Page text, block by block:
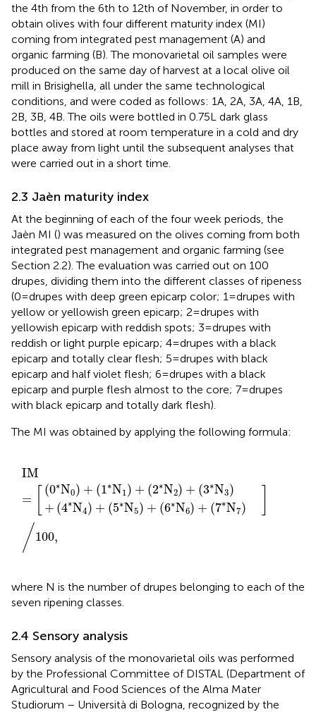
the 4th from the 6th to 12th of November, in order to
obtain olives with four different maturity index (MI)
coming from integrated pest management (A) and
organic farming (B). The monovarietal oil samples were
produced on the same day of harvest at a local olive oil
mill in Brisighella, all under the same technological
conditions, and were coded as follows: 1A, 2A, 3A, 4A, 1B,
2B, 3B, 4B. The oils were bottled in 0.75 L dark glass
bottles and stored at room temperature in a cold and dry
place away from light until the subsequent analyses that
were carried out in a short time.
2.3 Jaèn maturity index
At the beginning of each of the four week periods, the
Jaèn MI () was measured on the olives coming from both
integrated pest management and organic farming (see
Section 2.2). The evaluation was carried out on 100
drupes, dividing them into the different classes of ripeness
(0 = drupes with deep green epicarp color; 1 = drupes with
yellow or yellowish green epicarp; 2 = drupes with
yellowish epicarp with reddish spots; 3 = drupes with
reddish or light purple epicarp; 4 = drupes with a black
epicarp and totally clear flesh; 5 = drupes with black
epicarp and half violet flesh; 6 = drupes with a black
epicarp and purple flesh almost to the core; 7 = drupes
with black epicarp and totally dark flesh).
The MI was obtained by applying the following formula:
IM
=
(0∗N0) + (1∗N1 ) + (2∗N2) + (3∗N3)
+ (4∗N4) + (5∗N5) + (6∗N6) + (7∗N7)
/100,
IM=
+2∗
+6∗
/100
where N is the number of drupes belonging to each of the
seven ripening classes.
2.4 Sensory analysis
Sensory analysis of the monovarietal oils was performed
by the Professional Committee of DISTAL (Department of
Agricultural and Food Sciences of the Alma Mater
Studiorum – Università di Bologna, recognized by the